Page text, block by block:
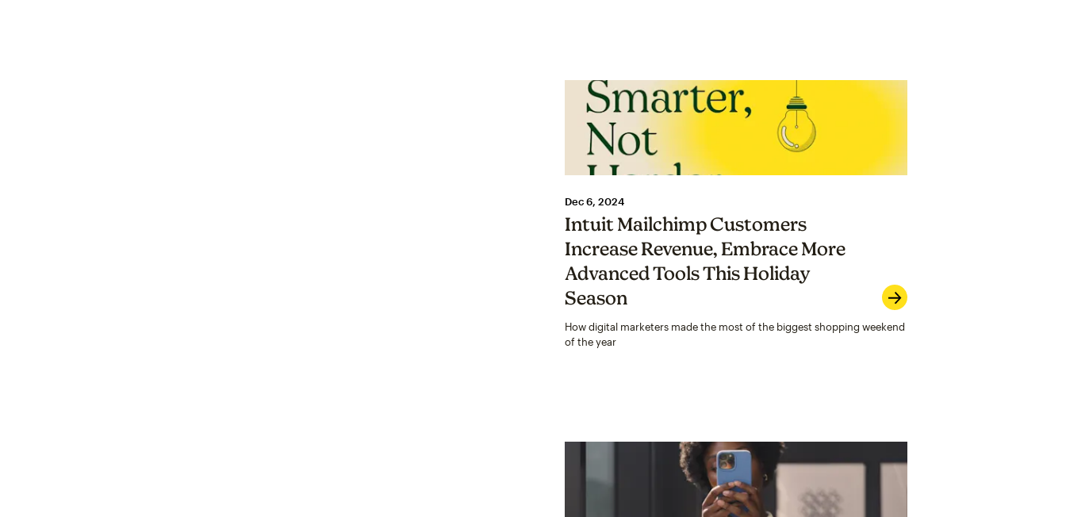
Dec 6, 2024
Intuit Mailchimp Customers
Increase Revenue, Embrace More
Advanced Tools This Holiday
Season
How digital marketers made the most of the biggest shopping weekend
of the year